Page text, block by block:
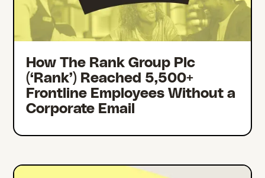
How The Rank Group Plc
(‘Rank’) Reached 5,500+
Frontline Employees Without a
Corporate Email